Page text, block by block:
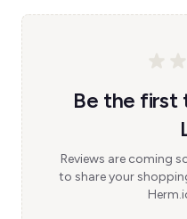
Be the first
Reviews are coming
to share your